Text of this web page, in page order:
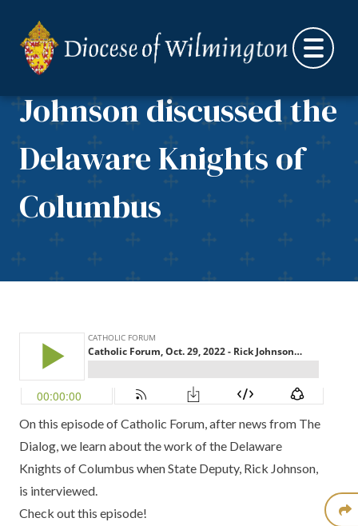
Catholic Forum, Oct.
29, 2022 – Rick
Johnson discussed the
Delaware Knights of
Columbus
On this episode ofCatholic Forum, after news from The
Dialog,we learn about the work of the Delaware
Knights of Columbus when State Deputy, Rick Johnson,
is interviewed.
Check out this episode!